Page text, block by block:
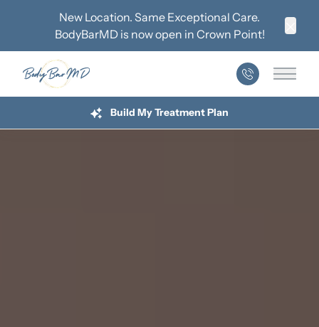
New Location. Same Exceptional Care.
BodyBarMD is now open in Crown Point!
Main
Build My Treatment Plan